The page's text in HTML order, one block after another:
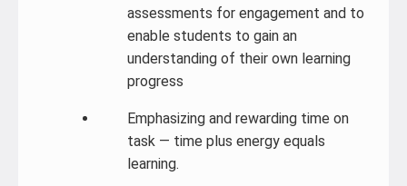
assessments for engagement and to
enable students to gain an
understanding of their own learning
progress
Emphasizing and rewarding time on
task — time plus energy equals
learning.